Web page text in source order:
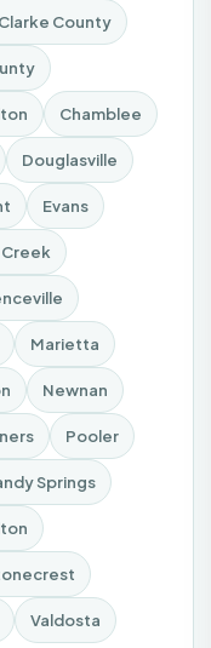
County
Chamblee
Douglasville
Evans
Creek
Marietta
Newnan
Pooler
Springs
Valdosta